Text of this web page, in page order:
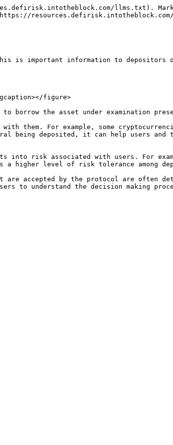
llms.txt).
is important information to depositors
figure>
borrow the asset under examination
For example, some
being deposited, it can help users
into risk associated with users. For
higher level of risk tolerance among
by the protocol are often